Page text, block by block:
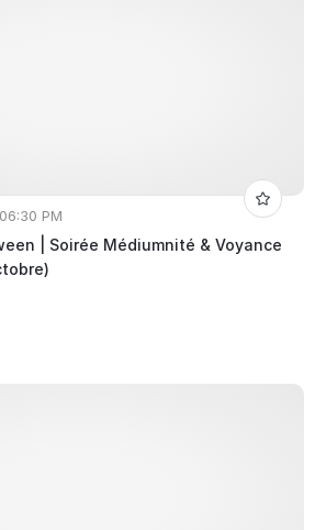
PM
| Soirée Médiumnité & Voyance